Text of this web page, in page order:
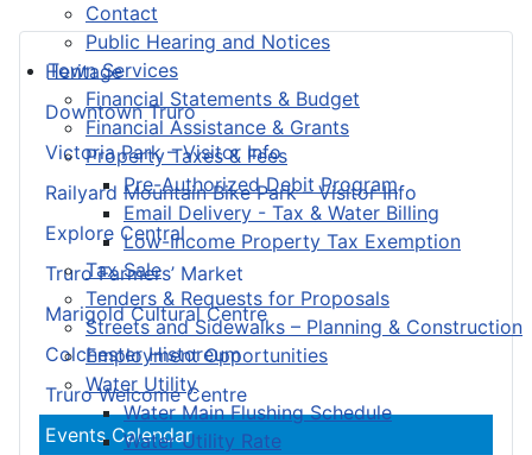
Contact
Public Hearing and Notices
Town Services
Financial Statements & Budget
Financial Assistance & Grants
Property Taxes & Fees
Pre-Authorized Debit Program
Email Delivery - Tax & Water Billing
Low-Income Property Tax Exemption
Tax Sale
Tenders & Requests for Proposals
Streets and Sidewalks – Planning & Construction
Employment Opportunities
Water Utility
Water Main Flushing Schedule
Water Utility Rate
Heritage
Downtown Truro
Victoria Park – Visitor Info
Railyard Mountain Bike Park – Visitor Info
Explore Central
Truro Farmers’ Market
Marigold Cultural Centre
Colchester Historeum
Truro Welcome Centre
Events Calendar